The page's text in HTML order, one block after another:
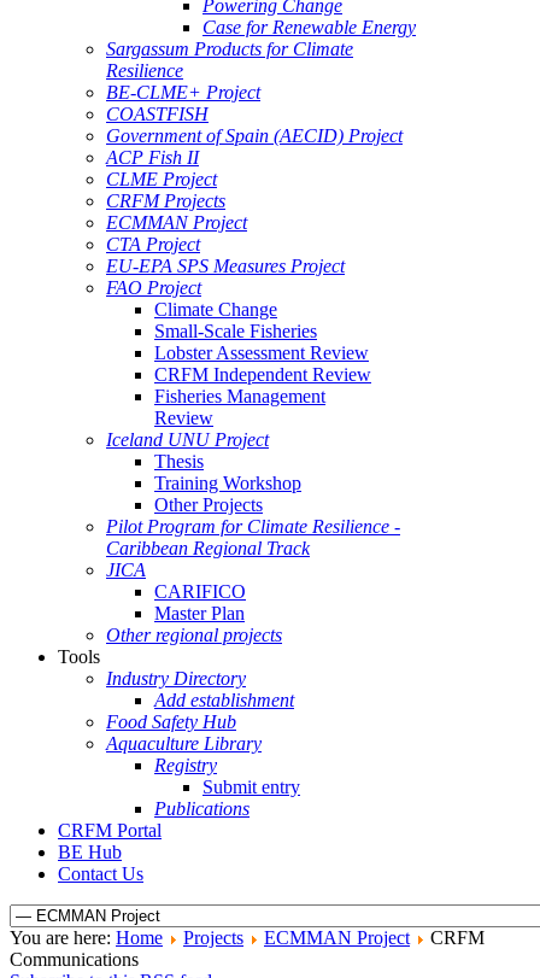
Powering Change
Case for Renewable Energy
Sargassum Products for Climate
Resilience
BE-CLME+ Project
COASTFISH
Government of Spain (AECID) Project
ACP Fish II
CLME Project
CRFM Projects
ECMMAN Project
CTA Project
EU-EPA SPS Measures Project
FAO Project
Climate Change
Small-Scale Fisheries
Lobster Assessment Review
CRFM Independent Review
Fisheries Management
Review
Iceland UNU Project
Thesis
Training Workshop
Other Projects
Pilot Program for Climate Resilience -
Caribbean Regional Track
JICA
CARIFICO
Master Plan
Other regional projects
Tools
Industry Directory
Add establishment
Food Safety Hub
Aquaculture Library
Registry
Submit entry
Publications
CRFM Portal
BE Hub
Contact Us
You are here: Home Projects ECMMAN Project
CRFM
Communications